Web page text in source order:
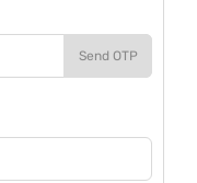
Send OTP